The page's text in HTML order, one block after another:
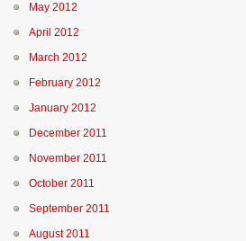
May 2012
April 2012
March 2012
February 2012
January 2012
December 2011
November 2011
October 2011
September 2011
August 2011